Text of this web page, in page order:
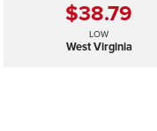
$38.79
LOW
West Virginia